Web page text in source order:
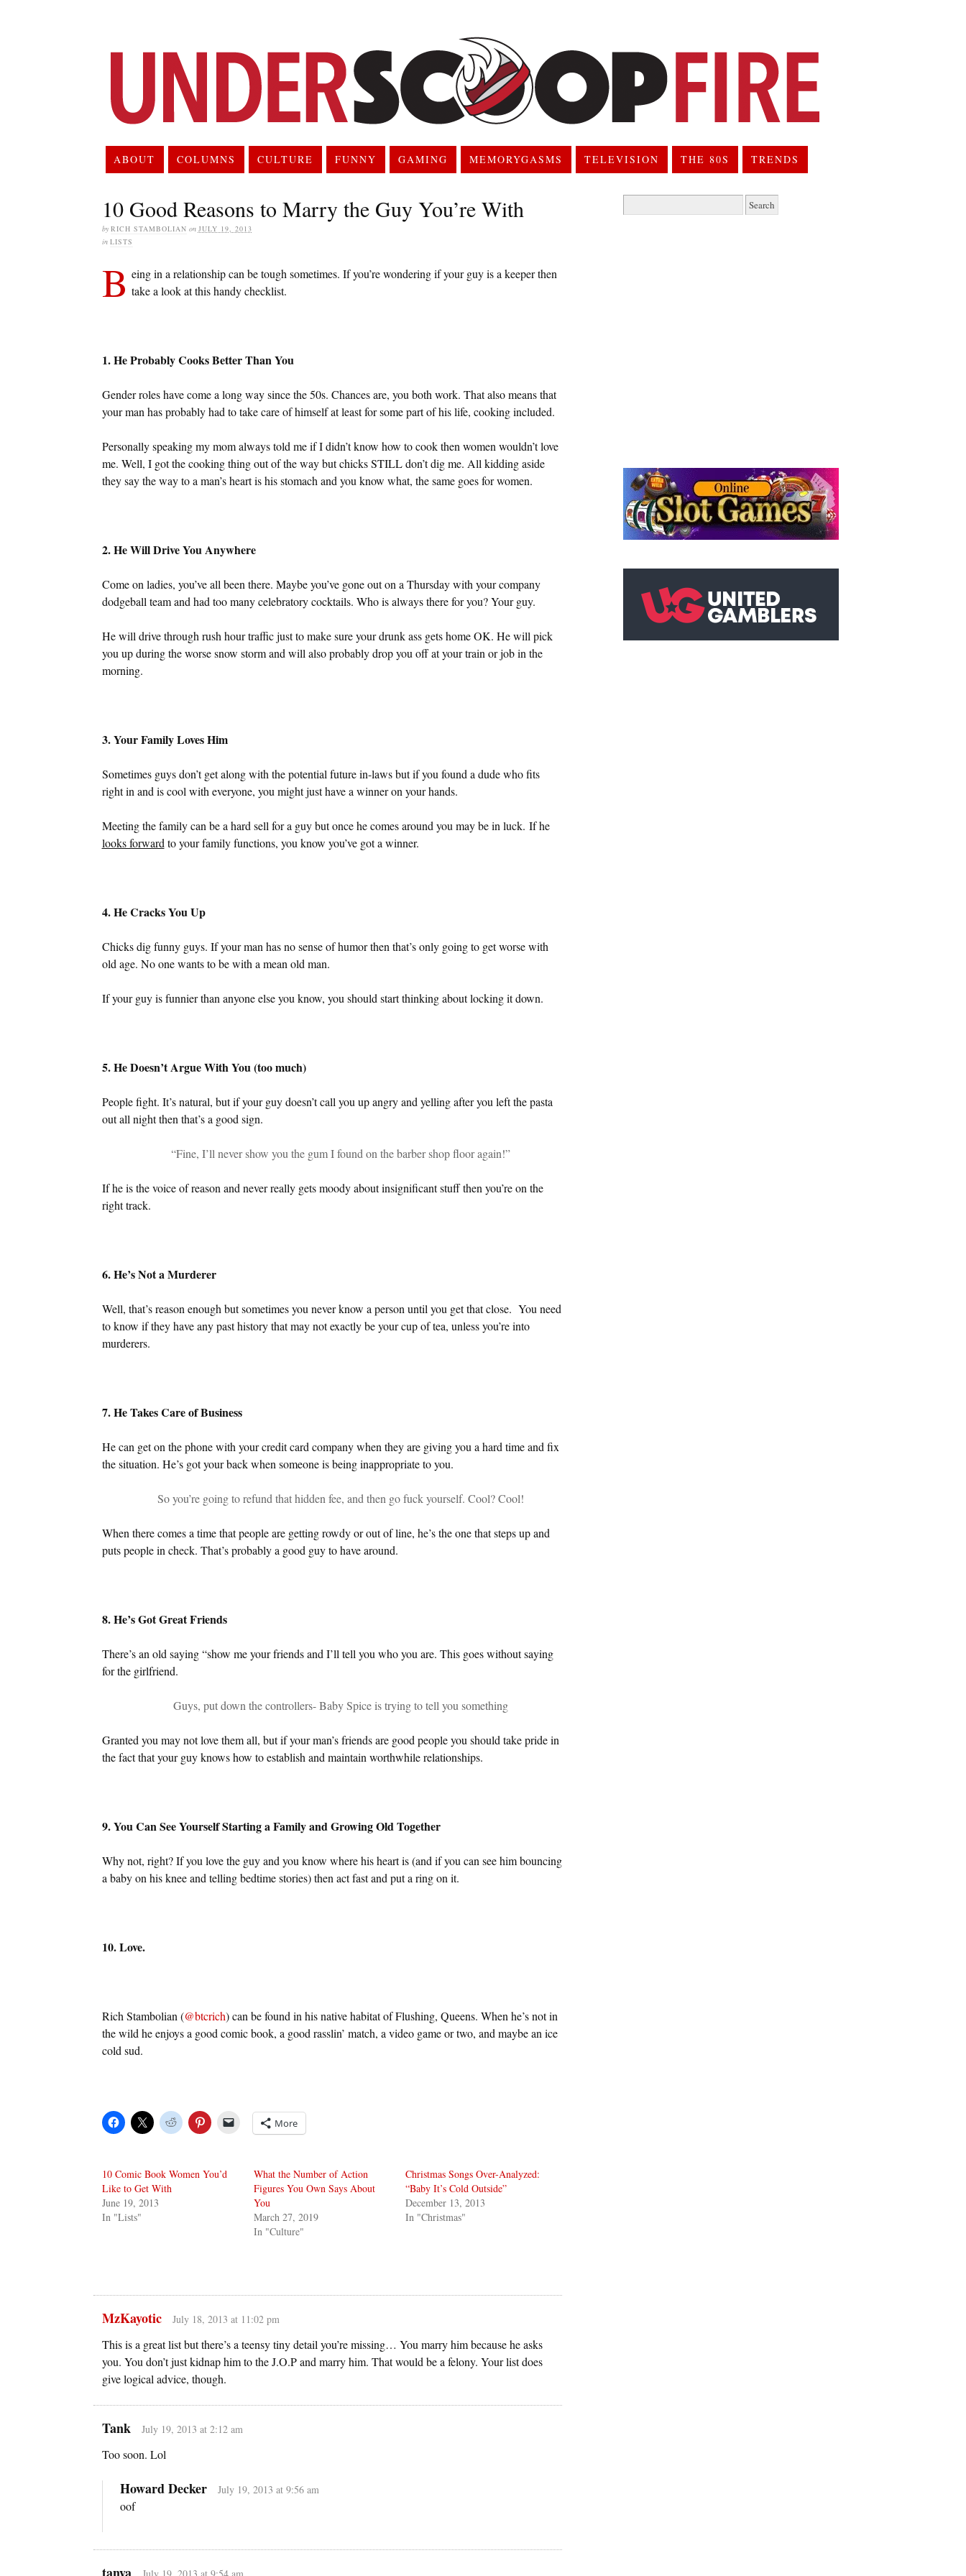
ABOUT COLUMNS CULTURE FUNNY GAMING MEMORYGASMS TELEVISION THE 80S TRENDS
10 Good Reasons to Marry the Guy You’re With
by RICH STAMBOLIAN on JULY 19, 2013
in LISTS
B eing in a relationship can be tough sometimes. If you’re wondering if your guy is a keeper then
take a look at this handy checklist.
1. He Probably Cooks Better Than You
Gender roles have come a long way since the 50s. Chances are, you both work. That also means that
your man has probably had to take care of himself at least for some part of his life, cooking included.
Personally speaking my mom always told me if I didn’t know how to cook then women wouldn’t love
me. Well, I got the cooking thing out of the way but chicks STILL don’t dig me. All kidding aside
they say the way to a man’s heart is his stomach and you know what, the same goes for women.
2. He Will Drive You Anywhere
Come on ladies, you’ve all been there. Maybe you’ve gone out on a Thursday with your company
dodgeball team and had too many celebratory cocktails. Who is always there for you? Your guy.
He will drive through rush hour traffic just to make sure your drunk ass gets home OK. He will pick
you up during the worse snow storm and will also probably drop you off at your train or job in the
morning.
3. Your Family Loves Him
Sometimes guys don’t get along with the potential future in-laws but if you found a dude who fits
right in and is cool with everyone, you might just have a winner on your hands.
Meeting the family can be a hard sell for a guy but once he comes around you may be in luck. If he
looks forward to your family functions, you know you’ve got a winner.
4. He Cracks You Up
Chicks dig funny guys. If your man has no sense of humor then that’s only going to get worse with
old age. No one wants to be with a mean old man.
If your guy is funnier than anyone else you know, you should start thinking about locking it down.
5. He Doesn’t Argue With You (too much)
People fight. It’s natural, but if your guy doesn’t call you up angry and yelling after you left the pasta
out all night then that’s a good sign.
“Fine, I’ll never show you the gum I found on the barber shop floor again!”
If he is the voice of reason and never really gets moody about insignificant stuff then you’re on the
right track.
6. He’s Not a Murderer
Well, that’s reason enough but sometimes you never know a person until you get that close. You need
to know if they have any past history that may not exactly be your cup of tea, unless you’re into
murderers.
7. He Takes Care of Business
He can get on the phone with your credit card company when they are giving you a hard time and fix
the situation. He’s got your back when someone is being inappropriate to you.
So you’re going to refund that hidden fee, and then go fuck yourself. Cool? Cool!
When there comes a time that people are getting rowdy or out of line, he’s the one that steps up and
puts people in check. That’s probably a good guy to have around.
8. He’s Got Great Friends
There’s an old saying “show me your friends and I’ll tell you who you are. This goes without saying
for the girlfriend.
Guys, put down the controllers- Baby Spice is trying to tell you something
Granted you may not love them all, but if your man’s friends are good people you should take pride in
the fact that your guy knows how to establish and maintain worthwhile relationships.
9. You Can See Yourself Starting a Family and Growing Old Together
Why not, right? If you love the guy and you know where his heart is (and if you can see him bouncing
a baby on his knee and telling bedtime stories) then act fast and put a ring on it.
10. Love.
Rich Stambolian (@btcrich) can be found in his native habitat of Flushing, Queens. When he’s not in
the wild he enjoys a good comic book, a good rasslin’ match, a video game or two, and maybe an ice
cold sud.
More
10 Comic Book Women You’d
Like to Get With
June 19, 2013
In "Lists"
What the Number of Action
Figures You Own Says About
You
March 27, 2019
In "Culture"
Christmas Songs Over-Analyzed:
“Baby It’s Cold Outside”
December 13, 2013
In "Christmas"
MzKayotic July 18, 2013 at 11:02 pm
This is a great list but there’s a teensy tiny detail you’re missing… You marry him because he asks
you. You don’t just kidnap him to the J.O.P and marry him. That would be a felony. Your list does
give logical advice, though.
Tank July 19, 2013 at 2:12 am
Too soon. Lol
Howard Decker July 19, 2013 at 9:56 am
oof
for: